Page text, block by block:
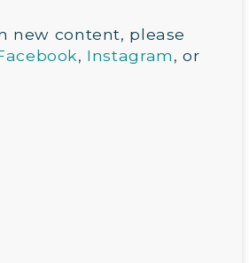
new content, please
, Instagram, or